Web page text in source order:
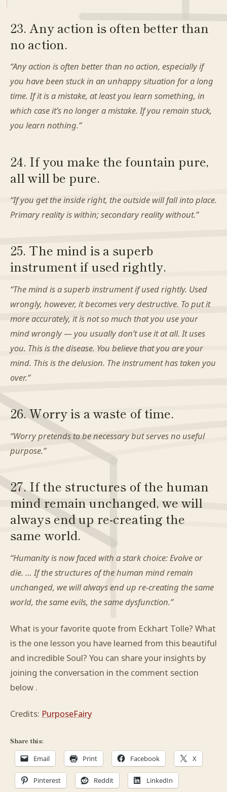
23. Any action is often better than
no action.
“Any action is often better than no action, especially if
you have been stuck in an unhappy situation for a long
time. If it is a mistake, at least you learn something, in
which case it’s no longer a mistake. If you remain stuck,
you learn nothing.”
24. If you make the fountain pure,
all will be pure.
“If you get the inside right, the outside will fall into place.
Primary reality is within; secondary reality without.”
25. The mind is a superb
instrument if used rightly.
“The mind is a superb instrument if used rightly. Used
wrongly, however, it becomes very destructive. To put it
more accurately, it is not so much that you use your
mind wrongly — you usually don’t use it at all. It uses
you. This is the disease. You believe that you are your
mind. This is the delusion. The instrument has taken you
over.”
26. Worry is a waste of time.
“Worry pretends to be necessary but serves no useful
purpose.”
27. If the structures of the human
mind remain unchanged, we will
always end up re-creating the
same world.
“Humanity is now faced with a stark choice: Evolve or
die. … If the structures of the human mind remain
unchanged, we will always end up re-creating the same
world, the same evils, the same dysfunction.”
What is your favorite quote from Eckhart Tolle? What
is the one lesson you have learned from this beautiful
and incredible Soul? You can share your insights by
joining the conversation in the comment section
below .
Credits: PurposeFairy
Share this:
Email Print Facebook X
Pinterest Reddit LinkedIn